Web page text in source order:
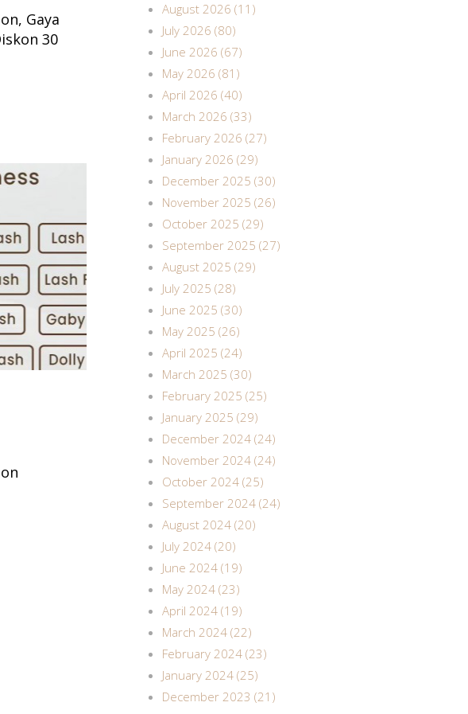
Gaya
30
August 2026 (11)
July 2026 (80)
June 2026 (67)
May 2026 (81)
April 2026 (40)
March 2026 (33)
February 2026 (27)
January 2026 (29)
December 2025 (30)
November 2025 (26)
October 2025 (29)
September 2025 (27)
August 2025 (29)
July 2025 (28)
June 2025 (30)
May 2025 (26)
April 2025 (24)
March 2025 (30)
February 2025 (25)
January 2025 (29)
December 2024 (24)
November 2024 (24)
October 2024 (25)
September 2024 (24)
August 2024 (20)
July 2024 (20)
June 2024 (19)
May 2024 (23)
April 2024 (19)
March 2024 (22)
February 2024 (23)
January 2024 (25)
December 2023 (21)